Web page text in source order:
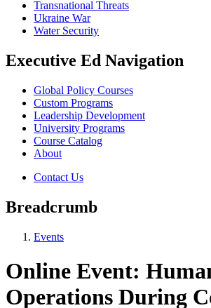
Transnational Threats
Ukraine War
Water Security
Executive Ed Navigation
Global Policy Courses
Custom Programs
Leadership Development
University Programs
Course Catalog
About
Contact Us
Breadcrumb
Events
Online Event:
Operations During